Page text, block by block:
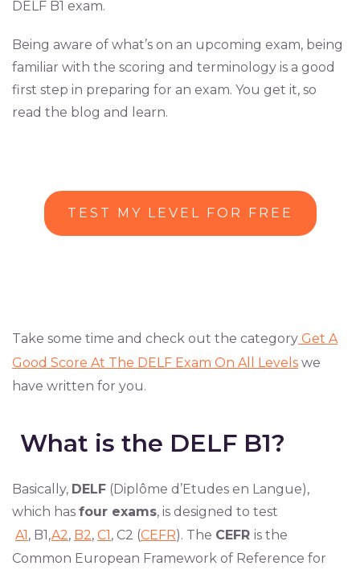
DELF B1 exam.
Being aware of what’s on an upcoming exam, being
familiar with the scoring and terminology is a good
first step in preparing for an exam. You get it, so
read the blog and learn.
TEST MY LEVEL FOR FREE
Take some time and check out the category Get A
Good Score At The DELF Exam On All Levels we
have written for you.
What is the DELF B1?
Basically, DELF (Diplôme d’Etudes en Langue),
which has four exams, is designed to test
A1, B1,A2, B2, C1, C2 (CEFR). The CEFR is the
Common European Framework of Reference for